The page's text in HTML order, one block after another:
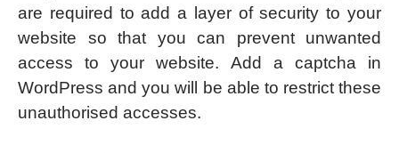
are required to add a layer of security to your
website so that you can prevent unwanted
access to your website. Add a captcha in
WordPress and you will be able to restrict these
unauthorised accesses.